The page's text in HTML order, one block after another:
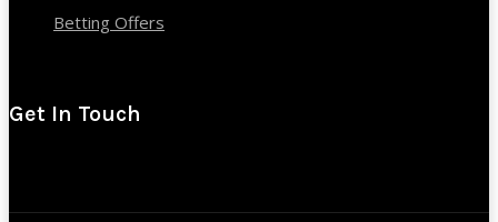
Betting Offers
Get In Touch